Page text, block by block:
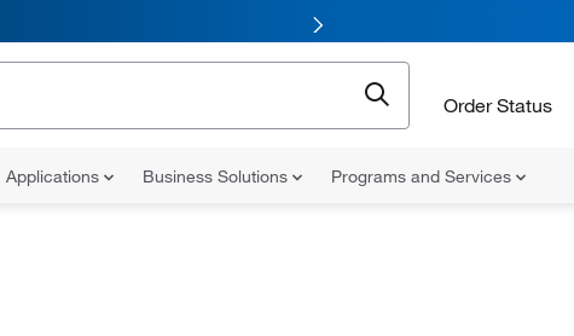
Order Status
Applications Business Solutions Programs and Services